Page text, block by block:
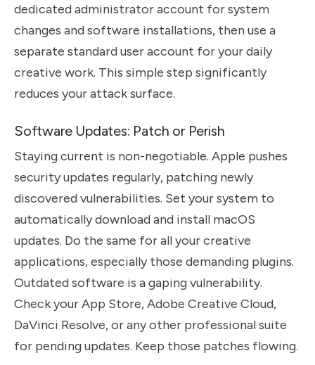
dedicated administrator account for system
changes and software installations, then use a
separate standard user account for your daily
creative work. This simple step significantly
reduces your attack surface.
Software Updates: Patch or Perish
Staying current is non-negotiable. Apple pushes
security updates regularly, patching newly
discovered vulnerabilities. Set your system to
automatically download and install macOS
updates. Do the same for all your creative
applications, especially those demanding plugins.
Outdated software is a gaping vulnerability.
Check your App Store, Adobe Creative Cloud,
DaVinci Resolve, or any other professional suite
for pending updates. Keep those patches flowing.